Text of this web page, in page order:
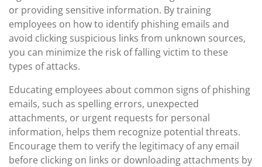
or providing sensitive information. By training
employees on how to identify phishing emails and
avoid clicking suspicious links from unknown sources,
you can minimize the risk of falling victim to these
types of attacks.
Educating employees about common signs of phishing
emails, such as spelling errors, unexpected
attachments, or urgent requests for personal
information, helps them recognize potential threats.
Encourage them to verify the legitimacy of any email
before clicking on links or downloading attachments by